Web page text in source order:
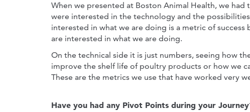
When we presented at Boston Animal Health, we
were interested in the technology and the
interested in what we are doing is a metric of
are interested in what we are doing.
On the technical side it is just numbers, seeing how
improve the shelf life of poultry products or how we
These are the metrics we use that have worked very
Have you had any Pivot Points during your